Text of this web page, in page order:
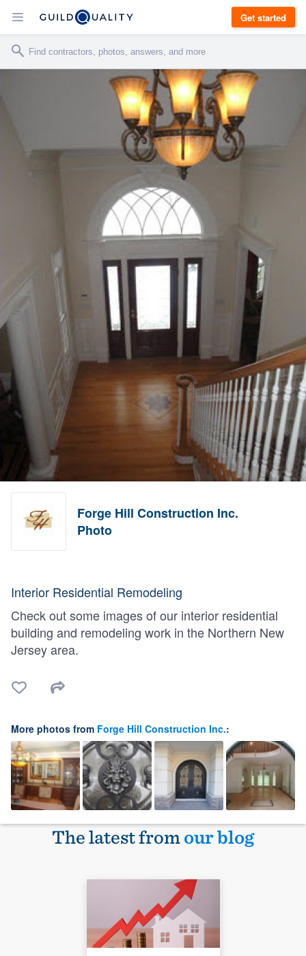
Get started
Forge Hill Construction Inc.
Photo
Interior Residential Remodeling
Check out some images of our interior residential
building and remodeling work in the Northern New
Jersey area.
More photos from Forge Hill Construction Inc.:
The latest fromour blog